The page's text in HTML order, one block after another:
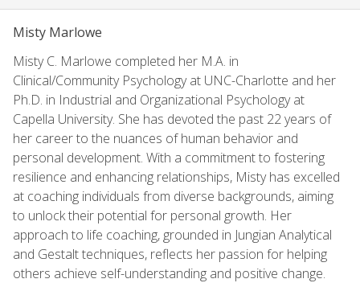
Misty Marlowe
Misty C. Marlowe completed her M.A. in
Clinical/Community Psychology at UNC-Charlotte and her
Ph.D. in Industrial and Organizational Psychology at
Capella University. She has devoted the past 22 years of
her career to the nuances of human behavior and
personal development. With a commitment to fostering
resilience and enhancing relationships, Misty has excelled
at coaching individuals from diverse backgrounds, aiming
to unlock their potential for personal growth. Her
approach to life coaching, grounded in Jungian Analytical
and Gestalt techniques, reflects her passion for helping
others achieve self-understanding and positive change.